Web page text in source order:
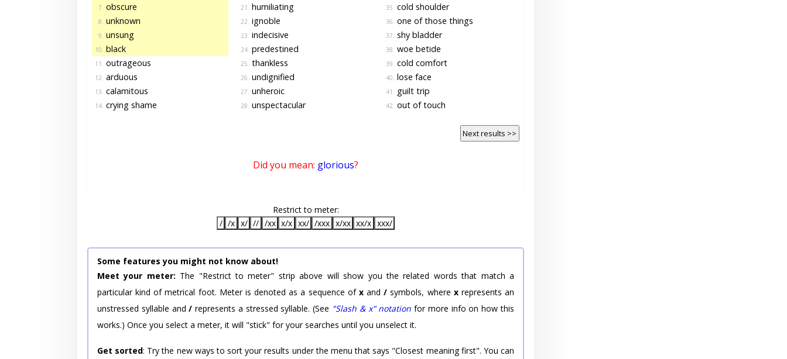
7. obscure
8. unknown
9. unsung
10. black
11. outrageous
12. arduous
13. calamitous
14. crying shame
21. humiliating
22. ignoble
23. indecisive
24. predestined
25. thankless
26. undignified
27. unheroic
28. unspectacular
35. cold shoulder
36. one of those things
37. shy bladder
38. woe betide
39. cold comfort
40. lose face
41. guilt trip
42. out of touch
Next results >>
Did you mean: glorious?
Restrict to meter:
/ /x x/ // /xx x/x xx/ /xxx x/xx xx/x xxx/
Some features you might not know about!
Meet your meter: The "Restrict to meter" strip above will show you the related words that match a
particular kind of metrical foot. Meter is denoted as a sequence of xand/ symbols, where xrepresents an
unstressed syllable and/ represents a stressed syllable. (See "Slash & x" notation for more info on how this
works.) Once you select a meter, it will "stick" for your searches until you unselect it.
Get sorted: Try the new ways to sort your results under the menu that says "Closest meaning first". You can